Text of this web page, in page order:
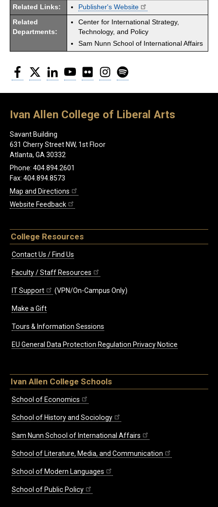
Related Links: Publisher's Website
Related
Departments:
Center for International Strategy,
Technology, and Policy
Sam Nunn School of International Affairs
Facebook
Twitter LinkedInYouTubeFlickr Instagram
Ivan Allen College of Liberal Arts
Savant Building
631 Cherry Street NW, 1st Floor
Atlanta, GA 30332
Phone: 404.894.2601
Fax: 404.894.8573
Map and Directions
Website Feedback
College Resources
Contact Us / Find Us
Faculty / Staff Resources
IT Support (VPN/On-Campus Only)
Make a Gift
Tours & Information Sessions
EU General Data Protection Regulation Privacy Notice
Ivan Allen College Schools
School of Economics
School of History and Sociology
Sam Nunn School of International Affairs
School of Literature, Media, and Communication
School of Modern Languages
School of Public Policy